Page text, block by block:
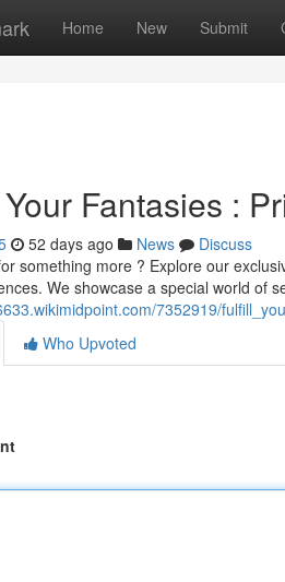
Home New Submit
Fantasies :
52 days ago News
Discuss
something more ? Explore our
We showcase a special world of
7352919/
Who Upvoted